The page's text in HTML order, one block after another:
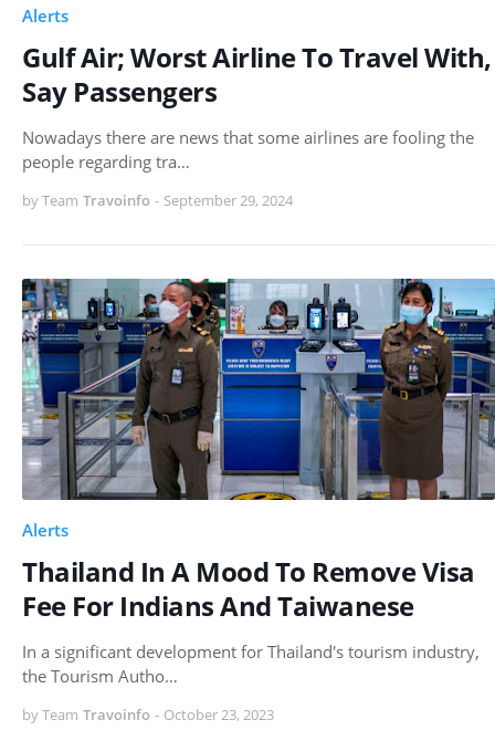
Alerts
Gulf Air; Worst Airline To Travel With,
Say Passengers
Nowadays there are news that some airlines are fooling the
people regarding tra…
by Team Travoinfo - September 29, 2024
Alerts
Thailand In A Mood To Remove Visa
Fee For Indians And Taiwanese
In a significant development for Thailand's tourism industry,
the Tourism Autho…
by Team Travoinfo - October 23, 2023